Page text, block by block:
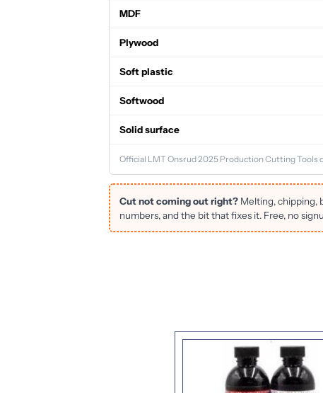
MDF
Plywood
Soft plastic
Softwood
Solid surface
Official LMT Onsrud 2025 Production Cutting Tools
Cut not coming out right? Melting,
numbers, and the bit that fixes it. Free, no